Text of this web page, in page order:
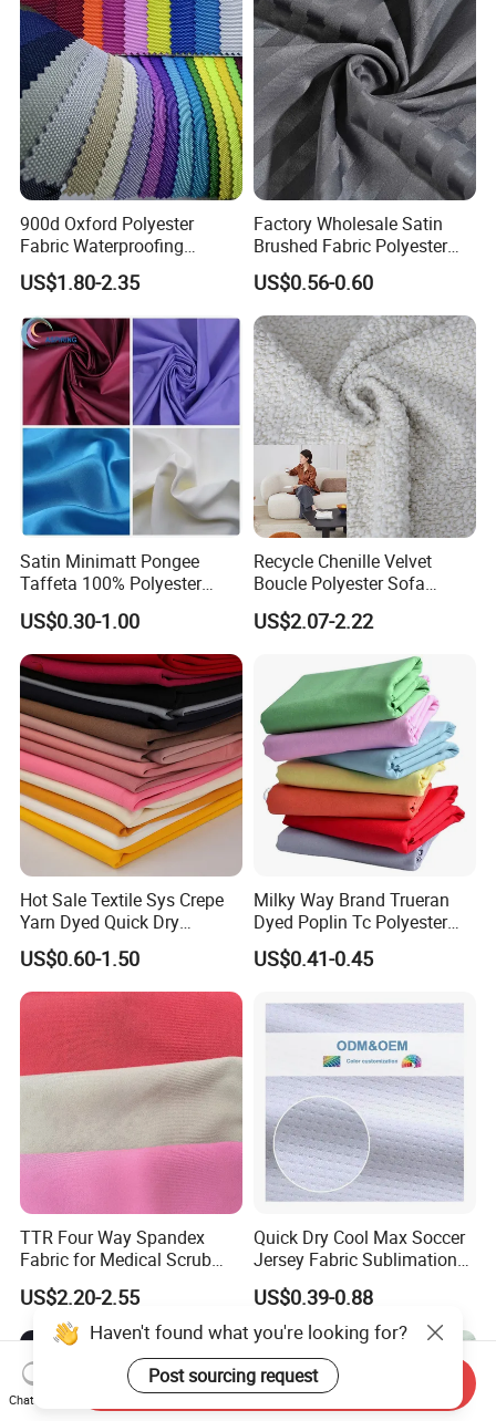
900d Oxford Polyester
Fabric Waterproofing
Material, Moisture-Proof
and Rain-Proof, Outdoor
Thickened, Pullable Tent
Textile, PVC Coated Surface
Material
US$1.80-2.35
Factory Wholesale Satin
Brushed Fabric Polyester
Fabric 1cm3cm Custom
Hotel Bed Sheet Four-Piece
Set Home Textile Bedsheet
US$0.56-0.60
Satin Minimatt Pongee
Taffeta 100% Polyester
Fabric
US$0.30-1.00
Recycle Chenille Velvet
Boucle Polyester Sofa
Fabric for Office Furniture
Chair Upholstery Home
US$2.07-2.22
Hot Sale Textile Sys Crepe
Yarn Dyed Quick Dry
Sportswear Polyester
Spandex Knitted Fabric for
Dress
US$0.60-1.50
Milky Way Brand Trueran
Dyed Poplin Tc Polyester
Cotton 45X45 110X76,
45/46" Woven Plain Weave
US$0.41-0.45
TTR Four Way Spandex
Fabric for Medical Scrub
Tops, Dirt Proof
US$2.20-2.55
Quick Dry Cool Max Soccer
Jersey Fabric Sublimation
Fabric
US$0.39-0.88
Haven't found what you're looking for?
Post sourcing request
Chat Now
Send Inquiry